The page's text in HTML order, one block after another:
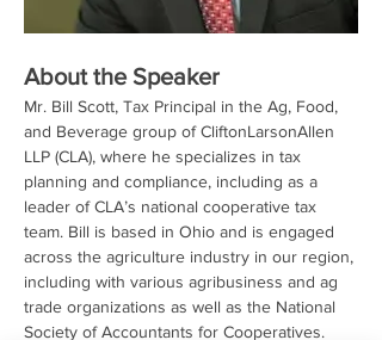
About the Speaker
Mr. Bill Scott, Tax Principal in the Ag, Food,
and Beverage group of CliftonLarsonAllen
LLP (CLA), where he specializes in tax
planning and compliance, including as a
leader of CLA’s national cooperative tax
team. Bill is based in Ohio and is engaged
across the agriculture industry in our region,
including with various agribusiness and ag
trade organizations as well as the National
Society of Accountants for Cooperatives.